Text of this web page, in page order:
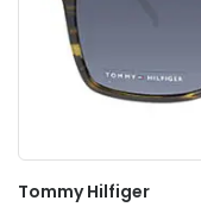
Tommy Hilfiger